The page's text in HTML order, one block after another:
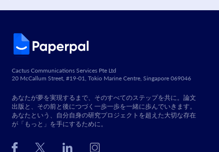
Cactus Communications Services Pte Ltd
20 McCallum Street, #19-01, Tokio Marine Centre, Singapore 069046
あなたが夢を実現するまで、そのすべてのステップを共に。論文
出版と、その前と後につづく一歩一歩を一緒に歩んでいきます。
あなたという、自分自身の研究プロジェクトを超えた大切な存在
が「もっと」を手にするために。